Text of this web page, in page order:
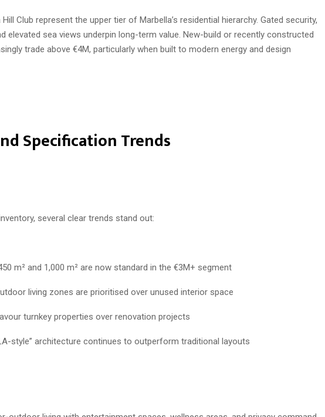
Hill Club represent the upper tier of Marbella’s residential hierarchy. Gated security,
elevated sea views underpin long-term value. New-build or recently constructed
trade above €4M, particularly when built to modern energy and design
Specification Trends
several clear trends stand out:
m² and 1,000 m² are now standard in the €3M+ segment
living zones are prioritised over unused interior space
turnkey properties over renovation projects
style” architecture continues to outperform traditional layouts